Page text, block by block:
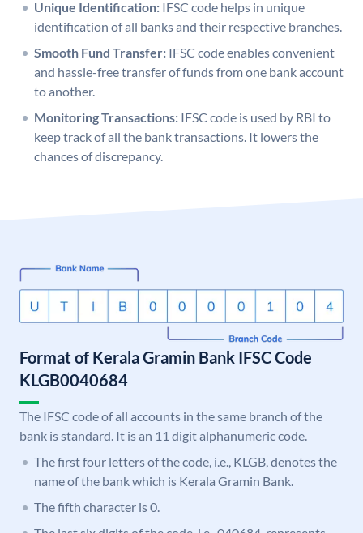
Unique Identification: IFSC code helps in unique
identification of all banks and their respective branches.
Smooth Fund Transfer: IFSC code enables convenient
and hassle-free transfer of funds from one bank account
to another.
Monitoring Transactions: IFSC code is used by RBI to
keep track of all the bank transactions. It lowers the
chances of discrepancy.
Format of Kerala Gramin Bank IFSC Code
KLGB0040684
The IFSC code of all accounts in the same branch of the
bank is standard. It is an 11 digit alphanumeric code.
The first four letters of the code, i.e., KLGB, denotes the
name of the bank which is Kerala Gramin Bank.
The fifth character is 0.